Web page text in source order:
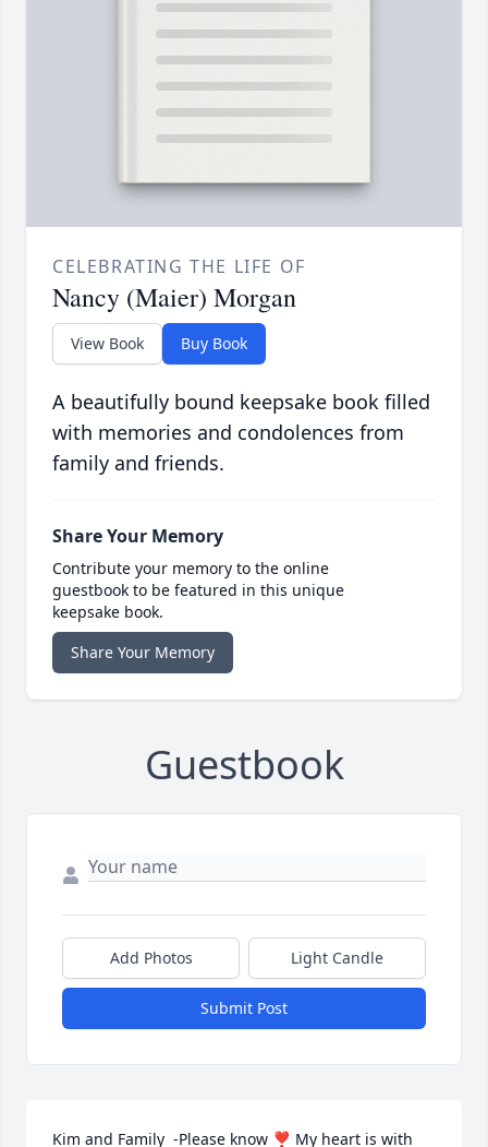
CELEBRATING THE LIFE OF
Nancy (Maier) Morgan
View Book Buy Book
A beautifully bound keepsake book filled
with memories and condolences from
family and friends.
Share Your Memory
Contribute your memory to the online
guestbook to be featured in this unique
keepsake book.
Share Your Memory
Guestbook
Add Photos Light Candle
Submit Post
Kim and Family  -Please know ❣ My heart is with